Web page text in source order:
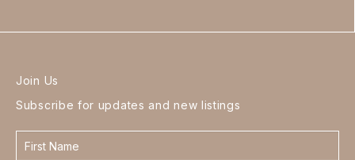
Join Us
Subscribe for updates and new listings
Contact